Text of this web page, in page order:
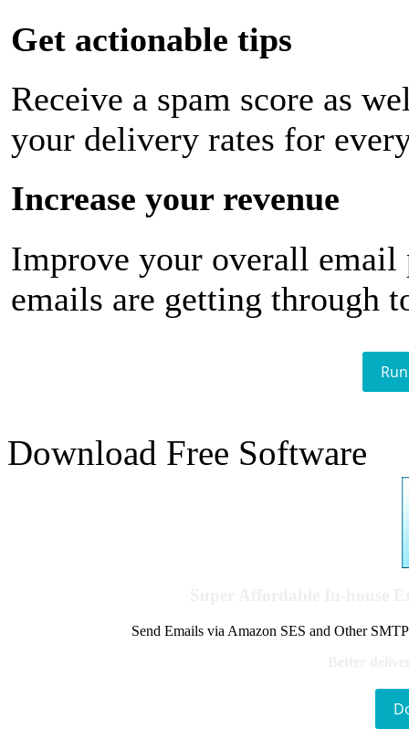
Get actionable tips
Receive a spam score as
your delivery rates for
Increase your revenue
Improve your overall email
emails are getting through
Download Free Software
Send Emails via Amazon SES and Other